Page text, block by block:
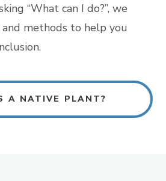
“What can I do?”, we
methods to help you
A NATIVE PLANT?